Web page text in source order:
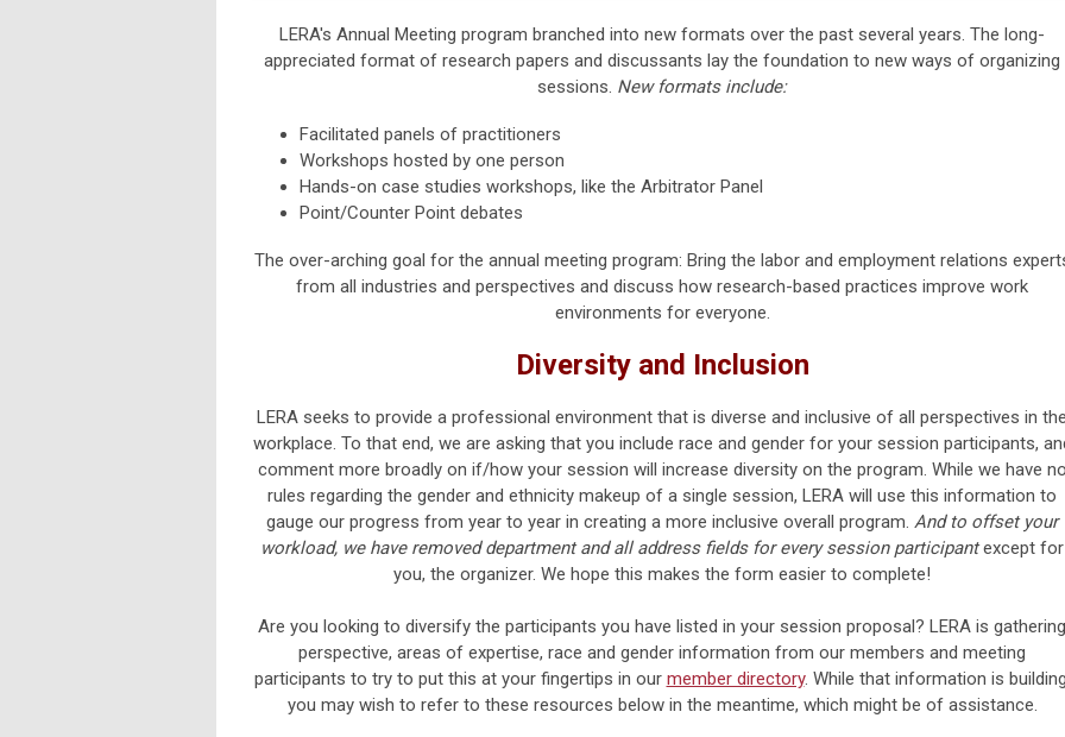
LERA's Annual Meeting program branched into new formats over the past several years. The long-
appreciated format of research papers and discussants lay the foundation to new ways of organizing
sessions. New formats include:
Facilitated panels of practitioners
Workshops hosted by one person
Hands-on case studies workshops, like the Arbitrator Panel
Point/Counter Point debates
The over-arching goal for the annual meeting program: Bring the labor and employment relations
from all industries and perspectives and discuss how research-based practices improve work
environments for everyone.
Diversity and Inclusion
LERA seeks to provide a professional environment that is diverse and inclusive of all perspectives in
workplace. To that end, we are asking that you include race and gender for your session participants,
comment more broadly on if/how your session will increase diversity on the program. While we have
rules regarding the gender and ethnicity makeup of a single session, LERA will use this information to
gauge our progress from year to year in creating a more inclusive overall program. And to offset your
workload, we have removed department and all address fields for every session participantexcept for
you, the organizer. We hope this makes the form easier to complete!
Are you looking to diversify the participants you have listed in your session proposal? LERA is gathering
perspective, areas of expertise, race and gender information from our members and meeting
participants to try to put this at your fingertips in our member directory. While that information is
you may wish to refer to these resources below in the meantime, which might be of assistance.